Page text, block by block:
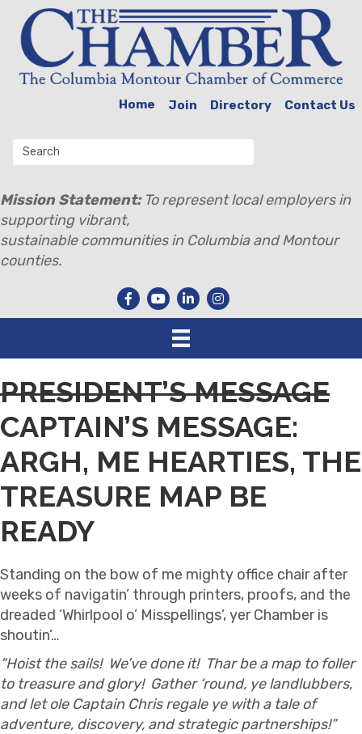
Home Join Directory Contact Us
Mission Statement:To represent local employers in
supporting vibrant,
sustainable communities in Columbia and Montour
counties.
PRESIDENT’S MESSAGE
CAPTAIN’S MESSAGE:
ARGH, ME HEARTIES, THE
TREASURE MAP BE
READY
Standing on the bow of me mighty office chair after
weeks of navigatin’ through printers, proofs, and the
dreaded ‘Whirlpool o’ Misspellings’, yer Chamber is
shoutin’…
“Hoist the sails! We’ve done it! Thar be a map to foller
to treasure and glory! Gather ‘round, ye landlubbers,
and let ole Captain Chris regale ye with a tale of
adventure, discovery, and strategic partnerships!”